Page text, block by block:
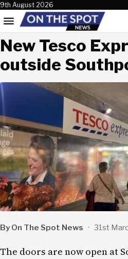
Skip to content
9th August 2026
Menu
New Tesco
outside
By On The Spot News · 31st
The doors are now open at